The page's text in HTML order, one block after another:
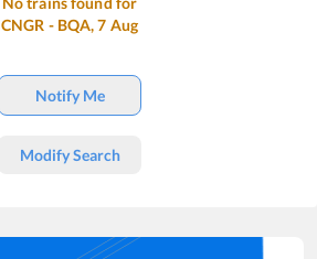
CNGR - BQA,7 Aug
Notify Me
Modify Search